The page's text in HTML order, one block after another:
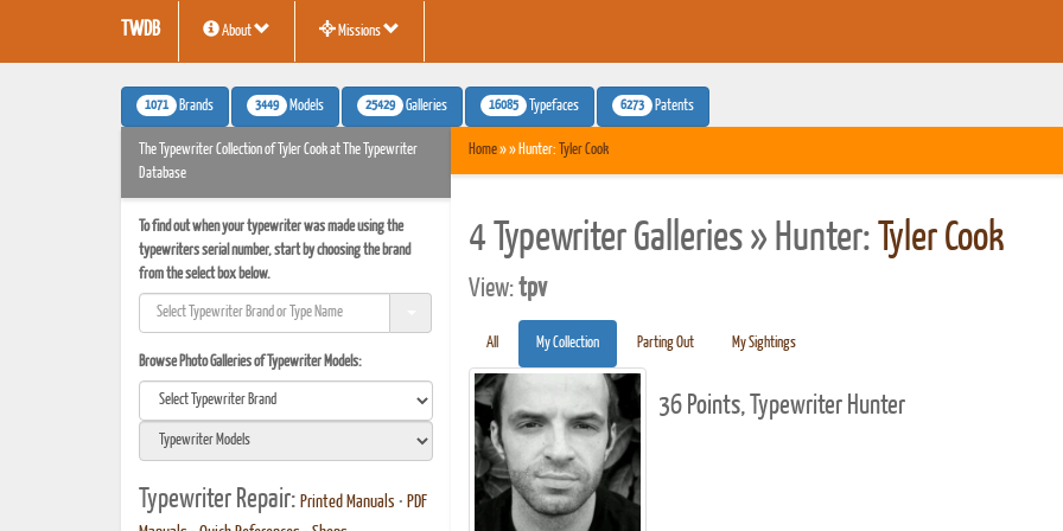
TWDB About Missions
1071 Brands 3449 Models 25429 Galleries 16085 Typefaces 6273 Patents
The Typewriter Collection of Tyler Cook at The Typewriter
Database
To find out when your typewriter was made using the
typewriters serial number, start by choosing the brand
from the select box below.
Browse Photo Galleries of Typewriter Models:
Typewriter Repair: Printed Manuals • PDF
Home» » Hunter: Tyler Cook
4 Typewriter Galleries » Hunter: Tyler Cook
View:tpv
All My Collection Parting Out My Sightings
36 Points, Typewriter Hunter